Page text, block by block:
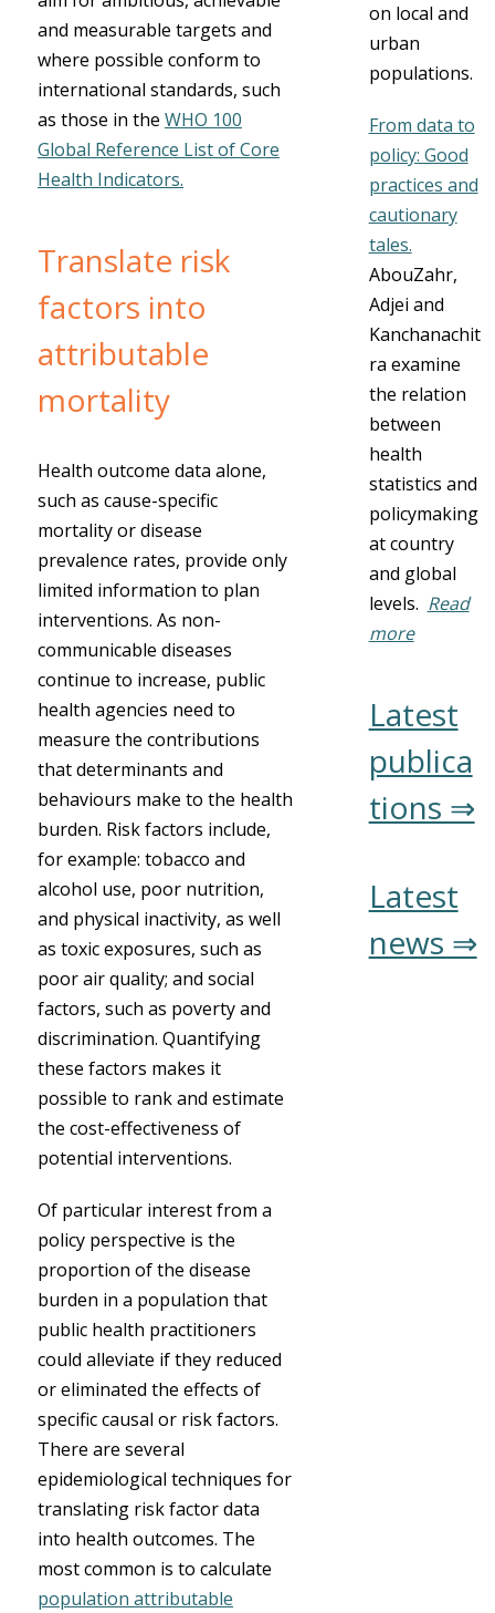
and measurable targets and
where possible conform to
international standards, such
as those in the WHO 100
Global Reference List of Core
Health Indicators.
Translate risk
factors into
attributable
mortality
Health outcome data alone,
such as cause-specific
mortality or disease
prevalence rates, provide only
limited information to plan
interventions. As non-
communicable diseases
continue to increase, public
health agencies need to
measure the contributions
that determinants and
behaviours make to the health
burden. Risk factors include,
for example: tobacco and
alcohol use, poor nutrition,
and physical inactivity, as well
as toxic exposures, such as
poor air quality; and social
factors, such as poverty and
discrimination. Quantifying
these factors makes it
possible to rank and estimate
the cost-effectiveness of
potential interventions.
Of particular interest from a
policy perspective is the
proportion of the disease
burden in a population that
public health practitioners
could alleviate if they reduced
or eliminated the effects of
specific causal or risk factors.
There are several
epidemiological techniques for
translating risk factor data
into health outcomes. The
most common is to calculate
population attributable
on local and
urban
populations.
From data to
policy: Good
practices and
cautionary
tales.
AbouZahr,
Adjei and
Kanchanachit
ra examine
the relation
between
health
statistics and
policymaking
at country
and global
levels. Read
more
Latest
publica
tions ⇒
Latest
news ⇒